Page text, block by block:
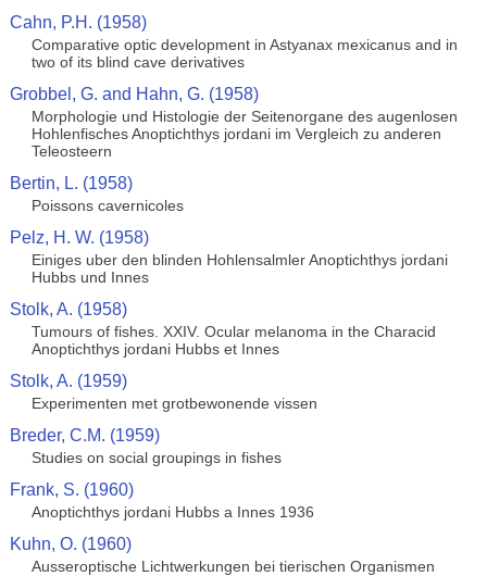
Cahn, P.H. (1958)
Comparative optic development in Astyanax mexicanus and in
two of its blind cave derivatives
Grobbel, G. and Hahn, G. (1958)
Morphologie und Histologie der Seitenorgane des augenlosen
Hohlenfisches Anoptichthys jordani im Vergleich zu anderen
Teleosteern
Bertin, L. (1958)
Poissons cavernicoles
Pelz, H. W. (1958)
Einiges uber den blinden Hohlensalmler Anoptichthys jordani
Hubbs und Innes
Stolk, A. (1958)
Tumours of fishes. XXIV. Ocular melanoma in the Characid
Anoptichthys jordani Hubbs et Innes
Stolk, A. (1959)
Experimenten met grotbewonende vissen
Breder, C.M. (1959)
Studies on social groupings in fishes
Frank, S. (1960)
Anoptichthys jordani Hubbs a Innes 1936
Kuhn, O. (1960)
Ausseroptische Lichtwerkungen bei tierischen Organismen